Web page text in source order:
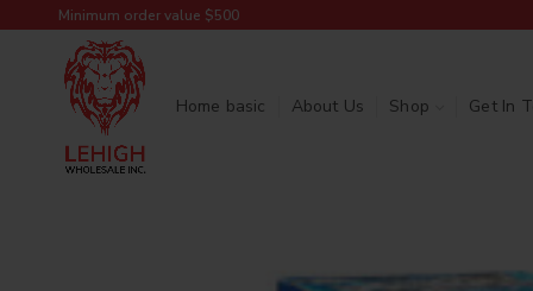
Minimum order value $500
Home basic About Us Shop Get In